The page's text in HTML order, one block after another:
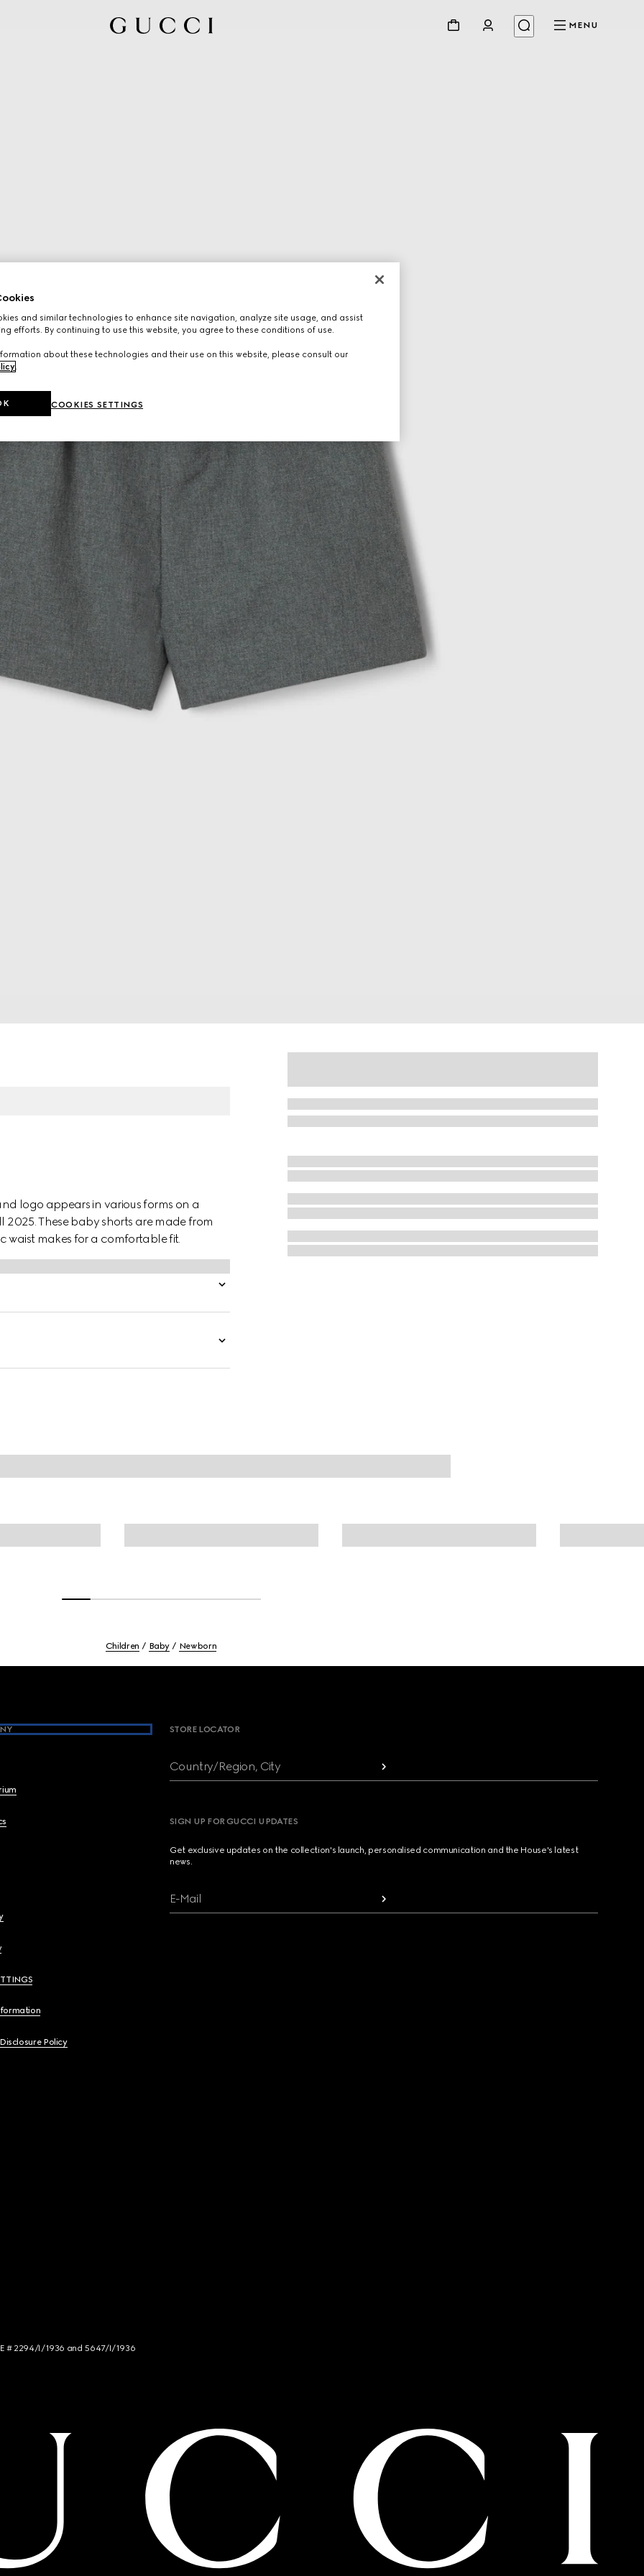
MENU
logo appears in various forms on a
These baby shorts are made from
waist makes for a comfortable fit.
Children Baby Newborn
Policy
STORE LOCATOR
Country/Region, City
SIGN UP FOR GUCCI UPDATES
Get exclusive updates on the collection's launch, personalised communication and the House's latest
news.
E-Mail
# 2294/I/1936 and 5647/I/1936
and similar technologies to enhance site navigation, analyze site usage, and assist
efforts. By continuing to use this website, you agree to these conditions of use.
about these technologies and their use on this website, please consult our
.
COOKIES SETTINGS